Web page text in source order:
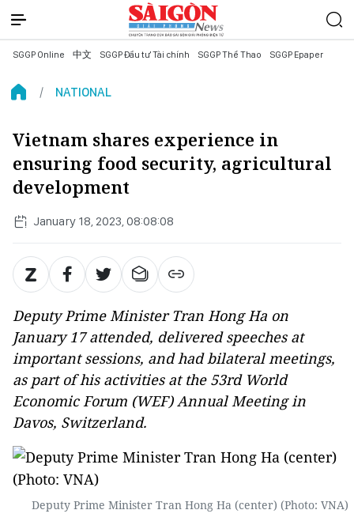
SGGP Online 中文 SGGP Đầu tư Tài chính SGGP Thể Thao SGGP Epaper
NATIONAL
Vietnam shares experience in
ensuring food security, agricultural
development
January 18, 2023, 08:08:08
Deputy Prime Minister Tran Hong Ha on
January 17 attended, delivered speeches at
important sessions, and had bilateral meetings,
as part of his activities at the 53rd World
Economic Forum (WEF) Annual Meeting in
Davos, Switzerland.
Deputy Prime Minister Tran Hong Ha (center) (Photo: VNA)